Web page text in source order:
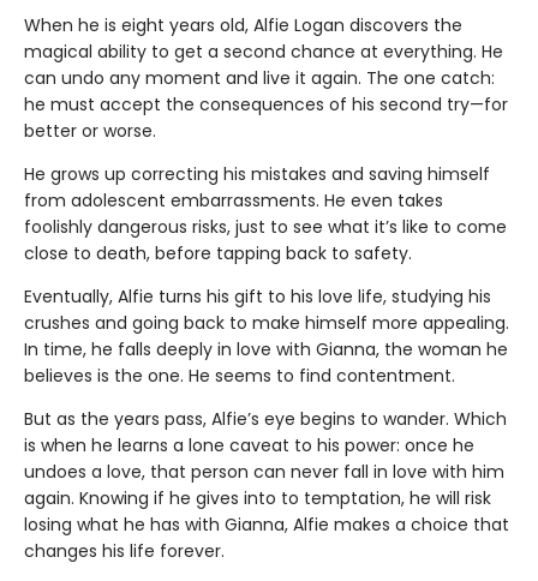
When he is eight years old, Alfie Logan discovers the
magical ability to get a second chance at everything. He
can undo any moment and live it again. The one catch:
he must accept the consequences of his second try—for
better or worse.
He grows up correcting his mistakes and saving himself
from adolescent embarrassments. He even takes
foolishly dangerous risks, just to see what it’s like to come
close to death, before tapping back to safety.
Eventually, Alfie turns his gift to his love life, studying his
crushes and going back to make himself more appealing.
In time, he falls deeply in love with Gianna, the woman he
believes is the one. He seems to find contentment.
But as the years pass, Alfie’s eye begins to wander. Which
is when he learns a lone caveat to his power: once he
undoes a love, that person can never fall in love with him
again. Knowing if he gives into to temptation, he will risk
losing what he has with Gianna, Alfie makes a choice that
changes his life forever.